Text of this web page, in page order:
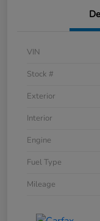
VIN
Stock #
Exterior
Interior
Engine
Fuel Type
Mileage